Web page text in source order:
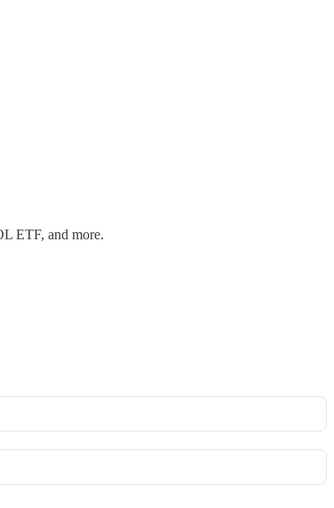
ETF, and more.